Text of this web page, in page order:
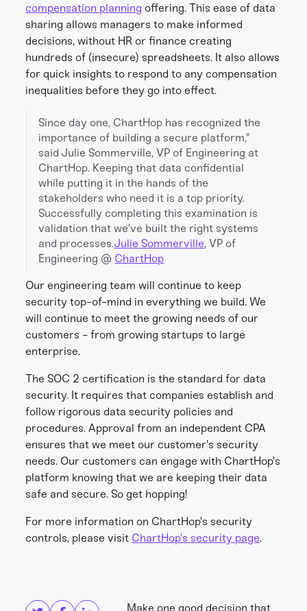
compensation planning offering. This ease of data
sharing allows managers to make informed
decisions, without HR or finance creating
hundreds of (insecure) spreadsheets. It also allows
for quick insights to respond to any compensation
inequalities before they go into effect.
Since day one, ChartHop has recognized the
importance of building a secure platform,"
said Julie Sommerville, VP of Engineering at
ChartHop. Keeping that data confidential
while putting it in the hands of the
stakeholders who need it is a top priority.
Successfully completing this examination is
validation that we've built the right systems
and processes.Julie Sommerville, VP of
Engineering @ ChartHop
Our engineering team will continue to keep
security top-of-mind in everything we build. We
will continue to meet the growing needs of our
customers - from growing startups to large
enterprise.
The SOC 2 certification is the standard for data
security. It requires that companies establish and
follow rigorous data security policies and
procedures. Approval from an independent CPA
ensures that we meet our customer's security
needs. Our customers can engage with ChartHop's
platform knowing that we are keeping their data
safe and secure. So get hopping!
For more information on ChartHop's security
controls, please visit ChartHop's security page.
Make one good decision that